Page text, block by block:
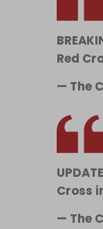
Red
— The
Cross
— The